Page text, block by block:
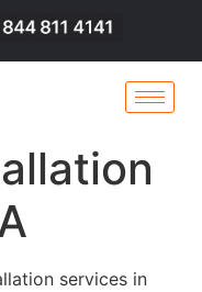
services in